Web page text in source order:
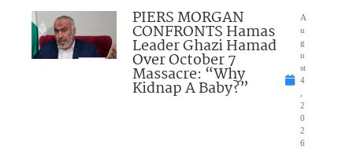
PIERS MORGAN
CONFRONTS Hamas
Leader Ghazi Hamad
Over October 7
Massacre: “Why
Kidnap A Baby?”
A
u
g
u
st
4
2
0
2
6